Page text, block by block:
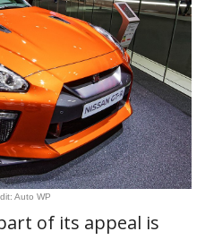
Auto WP
of its appeal is